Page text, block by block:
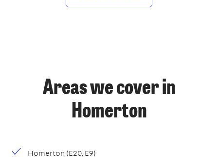
Areas we cover in
Homerton
Homerton (E20, E9)